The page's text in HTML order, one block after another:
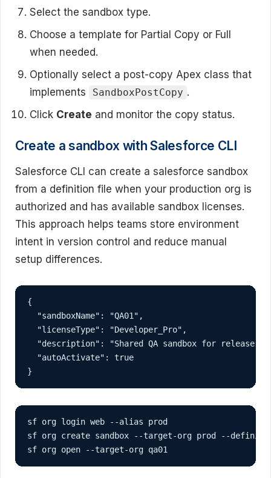
Select the sandbox type.
Choose a template for Partial Copy or Full
when needed.
Optionally select a post-copy Apex class that
implements
SandboxPostCopy .
Click Create and monitor the copy status.
Create a sandbox with Salesforce CLI
Salesforce CLI can create a salesforce sandbox
from a definition file when your production org is
authorized and has available sandbox licenses.
This approach helps teams store environment
intent in version control and reduce manual
setup differences.
{
  "sandboxName": "QA01",
  "licenseType": "Developer_Pro",
"description": "Shared QA sandbox for release
  "autoActivate": true
}
sf org login web --alias prod
sf org create sandbox --target-org prod --
sf org open --target-org qa01